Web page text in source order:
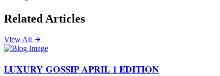
Related Articles
View All
LUXURY GOSSIP APRIL 1 EDITION